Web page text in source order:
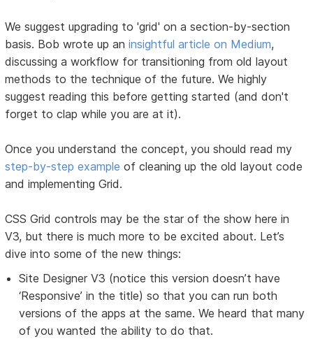
We suggest upgrading to 'grid' on a section-by-section
basis. Bob wrote up aninsightful article on Medium,
discussing a workflow for transitioning from old layout
methods to the technique of the future. We highly
suggest reading this before getting started (and don't
forget to clap while you are at it).
Once you understand the concept, you should read my
step-by-step example of cleaning up the old layout code
and implementing Grid.
CSS Grid controls may be the star of the show here in
V3, but there is much more to be excited about. Let’s
dive into some of the new things:
Site Designer V3 (notice this version doesn’t have
‘Responsive’ in the title) so that you can run both
versions of the apps at the same. We heard that many
of you wanted the ability to do that.